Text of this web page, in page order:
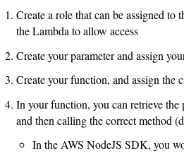
Create a role that can be assigned to
the Lambda to allow access
Create your parameter and assign
Create your function, and assign the
In your function, you can retrieve the
and then calling the correct method
In the AWS NodeJS SDK, you